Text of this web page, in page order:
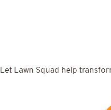
Let Lawn Squad help